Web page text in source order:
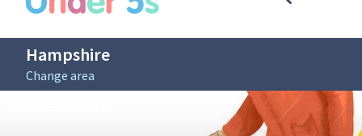
Open
Hampshire
Change area